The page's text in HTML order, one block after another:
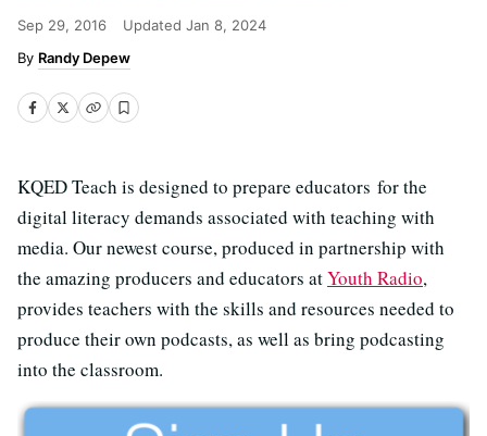
Sep 29, 2016 Updated Jan 8, 2024
Randy Depew
KQED Teach is designed to prepare educators for the
digital literacy demands associated with teaching with
media. Our newest course, produced in partnership with
the amazing producers and educators atYouth Radio,
provides teachers with the skills and resources needed to
produce their own podcasts, as well as bring podcasting
into the classroom.